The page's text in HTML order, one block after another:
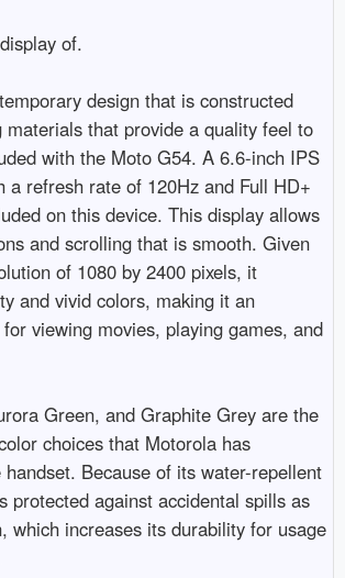
of.
design that is constructed
that provide a quality feel to
with the Moto G54. A 6.6-inch IPS
a refresh rate of 120Hz and Full HD+
on this device. This display allows
and scrolling that is smooth. Given
of 1080 by 2400 pixels, it
and vivid colors, making it an
viewing movies, playing games, and
Green, and Graphite Grey are the
choices that Motorola has
Because of its water-repellent
protected against accidental spills as
which increases its durability for usage